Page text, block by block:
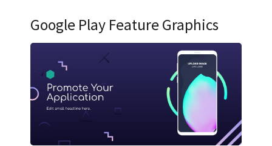
Google Play Feature Graphics